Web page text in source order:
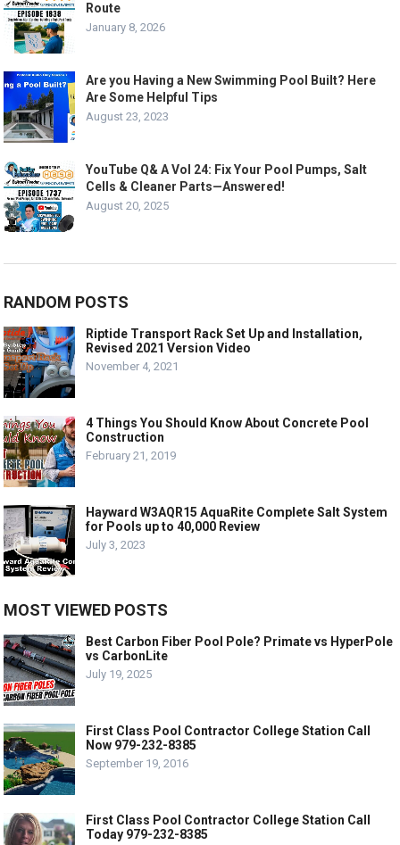
Route
January 8, 2026
Are you Having a New Swimming Pool Built? Here
Are Some Helpful Tips
August 23, 2023
YouTube Q& A Vol 24: Fix Your Pool Pumps, Salt
Cells & Cleaner Parts—Answered!
August 20, 2025
RANDOM POSTS
Riptide Transport Rack Set Up and Installation,
Revised 2021 Version Video
November 4, 2021
4 Things You Should Know About Concrete Pool
Construction
February 21, 2019
Hayward W3AQR15 AquaRite Complete Salt System
for Pools up to 40,000 Review
July 3, 2023
MOST VIEWED POSTS
Best Carbon Fiber Pool Pole? Primate vs HyperPole
vs CarbonLite
July 19, 2025
First Class Pool Contractor College Station Call
Now 979-232-8385
September 19, 2016
First Class Pool Contractor College Station Call
Today 979-232-8385